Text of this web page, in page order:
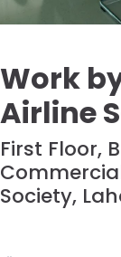
Work
Airline
First Floor,
Society,